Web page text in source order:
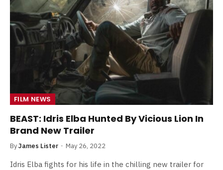
FILM NEWS
BEAST: Idris Elba Hunted By Vicious Lion In
Brand New Trailer
ByJames Lister May 26, 2022
Idris Elba fights for his life in the chilling new trailer for